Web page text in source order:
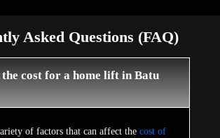
Asked Questions (FAQ)
the cost for a home lift in Batu
of factors that can affect the cost of